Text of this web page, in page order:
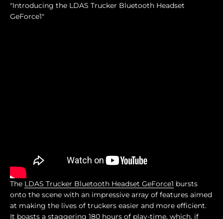
"Introducing the LDAS Trucker Bluetooth Headset
GeForce1"
The LDAS Trucker Bluetooth Headset GeForce1 bursts
onto the scene with an impressive array of features aimed
at making the lives of truckers easier and more efficient.
It boasts a staggering 180 hours of play-time, which, if